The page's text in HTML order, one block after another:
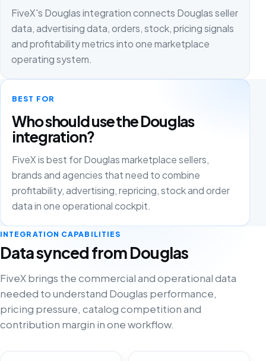
FiveX's Douglas integration connects Douglas seller
data, advertising data, orders, stock, pricing signals
and profitability metrics into one marketplace
operating system.
BEST FOR
Who should use the Douglas
integration?
FiveX is best for Douglas marketplace sellers,
brands and agencies that need to combine
profitability, advertising, repricing, stock and order
data in one operational cockpit.
INTEGRATION CAPABILITIES
Data synced from Douglas
FiveX brings the commercial and operational data
needed to understand Douglas performance,
pricing pressure, catalog competition and
contribution margin in one workflow.